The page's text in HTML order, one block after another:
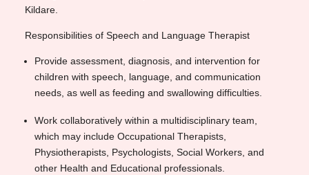
Kildare.
Responsibilities of Speech and Language Therapist
Provide assessment, diagnosis, and intervention for
children with speech, language, and communication
needs, as well as feeding and swallowing difficulties.
Work collaboratively within a multidisciplinary team,
which may include Occupational Therapists,
Physiotherapists, Psychologists, Social Workers, and
other Health and Educational professionals.